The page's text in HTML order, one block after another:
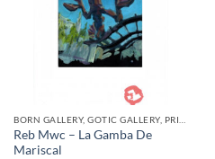
BORN GALLERY, GOTIC GALLERY, PRINT
Reb Mwc – La Gamba De
Mariscal